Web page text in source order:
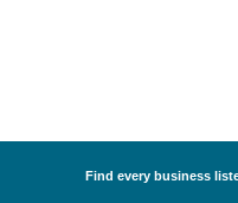
Find every business